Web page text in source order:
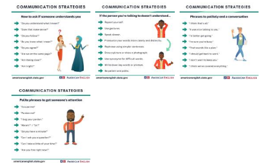
ไทย Indonesia
Italiano Tiếng Việt
Português